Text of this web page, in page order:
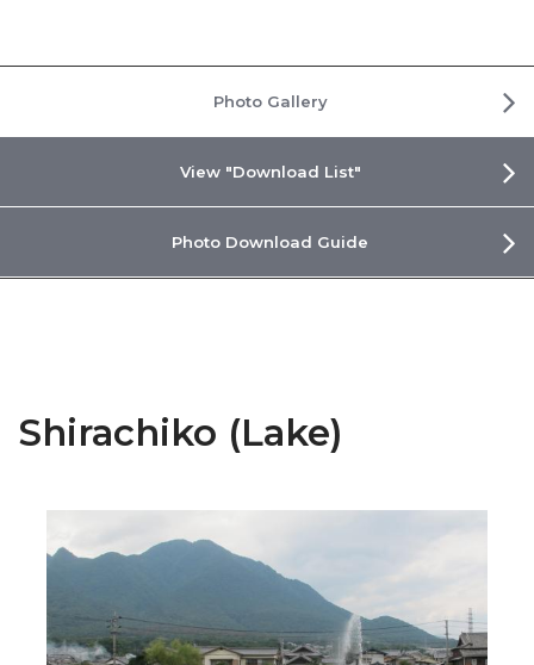
Photo Gallery
View "Download List"
Photo Download Guide
Shirachiko (Lake)